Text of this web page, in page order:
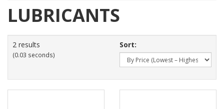
LUBRICANTS
2 results
(0.03 seconds)
Sort: